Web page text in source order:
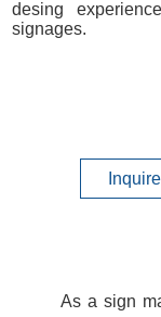
desing
signages.
As a sign